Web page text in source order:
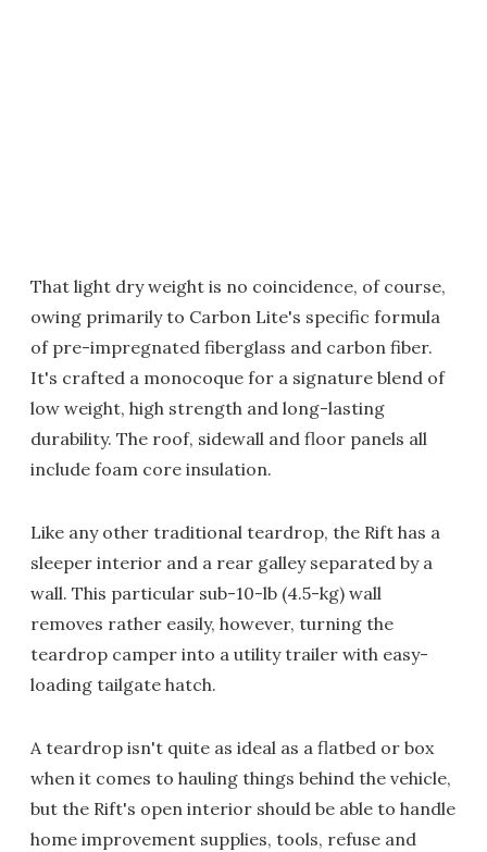
That light dry weight is no coincidence, of course,
owing primarily to Carbon Lite's specific formula
of pre-impregnated fiberglass and carbon fiber.
It's crafted a monocoque for a signature blend of
low weight, high strength and long-lasting
durability. The roof, sidewall and floor panels all
include foam core insulation.
Like any other traditional teardrop, the Rift has a
sleeper interior and a rear galley separated by a
wall. This particular sub-10-lb (4.5-kg) wall
removes rather easily, however, turning the
teardrop camper into a utility trailer with easy-
loading tailgate hatch.
A teardrop isn't quite as ideal as a flatbed or box
when it comes to hauling things behind the vehicle,
but the Rift's open interior should be able to handle
home improvement supplies, tools, refuse and